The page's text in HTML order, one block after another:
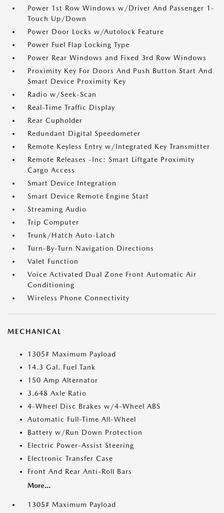
Power 1st Row Windows w/Driver And Passenger 1-
Touch Up/Down
Power Door Locks w/Autolock Feature
Power Fuel Flap Locking Type
Power Rear Windows and Fixed 3rd Row Windows
Proximity Key For Doors And Push Button Start And
Smart Device Proximity Key
Radio w/Seek-Scan
Real-Time Traffic Display
Rear Cupholder
Redundant Digital Speedometer
Remote Keyless Entry w/Integrated Key Transmitter
Remote Releases -Inc: Smart Liftgate Proximity
Cargo Access
Smart Device Integration
Smart Device Remote Engine Start
Streaming Audio
Trip Computer
Trunk/Hatch Auto-Latch
Turn-By-Turn Navigation Directions
Valet Function
Voice Activated Dual Zone Front Automatic Air
Conditioning
Wireless Phone Connectivity
MECHANICAL
1305# Maximum Payload
14.3 Gal. Fuel Tank
150 Amp Alternator
3.648 Axle Ratio
4-Wheel Disc Brakes w/4-Wheel ABS
Automatic Full-Time All-Wheel
Battery w/Run Down Protection
Electric Power-Assist Steering
Electronic Transfer Case
Front And Rear Anti-Roll Bars
More...
1305# Maximum Payload